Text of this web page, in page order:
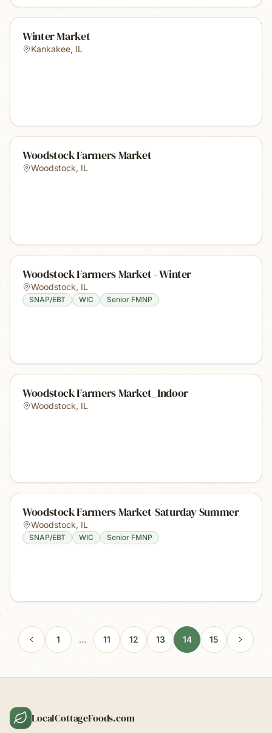
Winter Market
Kankakee, IL
Woodstock Farmers Market
Woodstock, IL
Woodstock Farmers Market - Winter
Woodstock, IL
SNAP/EBT WIC Senior FMNP
Woodstock Farmers Market_Indoor
Woodstock, IL
Woodstock Farmers Market-Saturday Summer
Woodstock, IL
SNAP/EBT WIC Senior FMNP
1 … 11 12 13 14 15
LocalCottageFoods.com